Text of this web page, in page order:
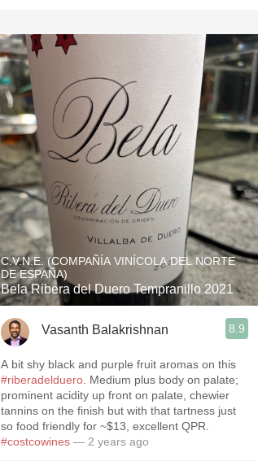
C.V.N.E. (COMPAÑÍA VINÍCOLA DEL NORTE
DE ESPAÑA)
Bela Ribera del Duero Tempranillo 2021
Vasanth Balakrishnan 8.9
A bit shy black and purple fruit aromas on this
#riberadelduero . Medium plus body on palate;
prominent acidity up front on palate, chewier
tannins on the finish but with that tartness just
so food friendly for ~$13, excellent QPR.
#costcowines — 2 years ago